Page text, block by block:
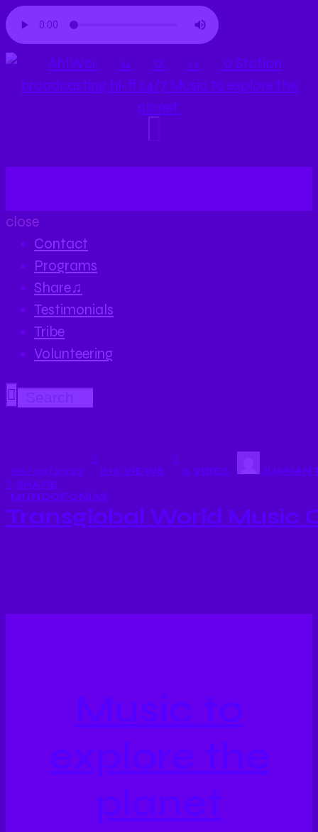
close
Contact
Programs
Share♫
Testimonials
Tribe
Volunteering
05/09/2022 816 VIEWS 0 VIBES
SHARE
MUNDOFONÍAS
Transglobal World Music